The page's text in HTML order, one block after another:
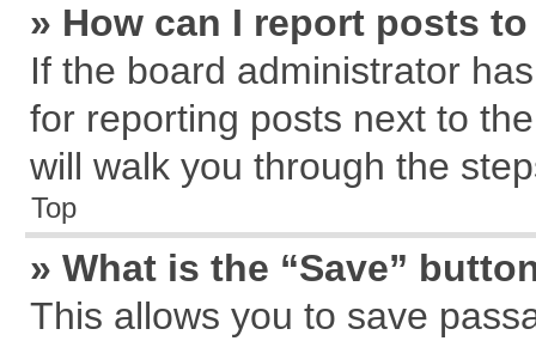
» How can I report posts
If the board administrator
for reporting posts next to
will walk you through the
Top
» What is the “Save”
This allows you to save